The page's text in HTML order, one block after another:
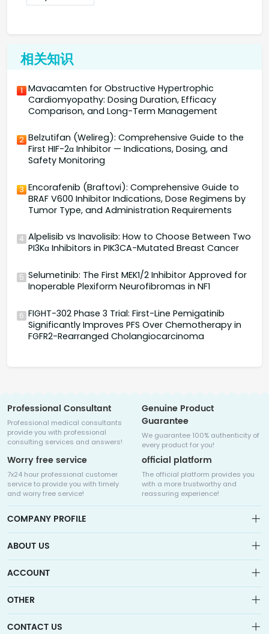
相关知识
1 Mavacamten for Obstructive Hypertrophic
Cardiomyopathy: Dosing Duration, Efficacy
Comparison, and Long-Term Management
2 Belzutifan (Welireg): Comprehensive Guide to the
First HIF-2α Inhibitor — Indications, Dosing, and
Safety Monitoring
3 Encorafenib (Braftovi): Comprehensive Guide to
BRAF V600 Inhibitor Indications, Dose Regimens by
Tumor Type, and Administration Requirements
4 Alpelisib vs Inavolisib: How to Choose Between Two
PI3Kα Inhibitors in PIK3CA-Mutated Breast Cancer
5 Selumetinib: The First MEK1/2 Inhibitor Approved for
Inoperable Plexiform Neurofibromas in NF1
6 FIGHT-302 Phase 3 Trial: First-Line Pemigatinib
Significantly Improves PFS Over Chemotherapy in
FGFR2-Rearranged Cholangiocarcinoma
Professional Consultant
Professional medical consultants
provide you with professional
consulting services and answers!
Genuine Product
Guarantee
We guarantee 100% authenticity of
every product for you!
Worry free service
7x24 hour professional customer
service to provide you with timely
and worry free service!
official platform
The official platform provides you
with a more trustworthy and
reassuring experience!
COMPANY PROFILE
Medicalhalo is a globally leading online pharmacy that
collaborates with well-known pharmaceutical companies in
other countries to provide cancer patients with global drug
ABOUT US
Sitemap
Contact Us
ACCOUNT
Account
OTHER
CONTACT US